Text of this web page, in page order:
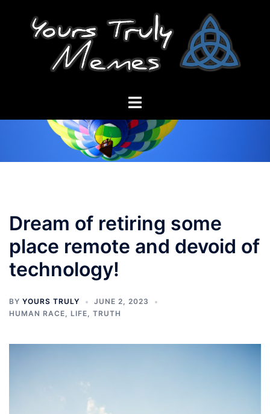
content
Toggle
Dream of retiring some
place remote and devoid of
technology!
BY YOURS TRULY
JUNE 2, 2023
HUMAN RACE, LIFE, TRUTH